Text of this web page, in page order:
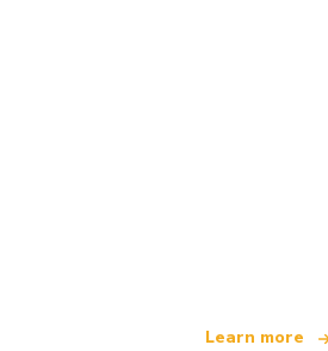
Learn more